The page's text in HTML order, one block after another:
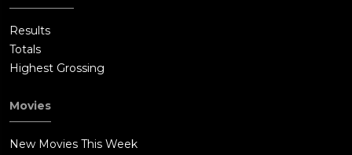
Results
Totals
Highest Grossing
Movies
New Movies This Week